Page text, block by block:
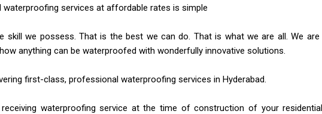
services at affordable rates is simple
skill we possess. That is the best we can do. That is what we are all. We are
anything can be waterproofed with wonderfully innovative solutions.
first-class, professional waterproofing services in Hyderabad.
waterproofing service at the time of construction of your